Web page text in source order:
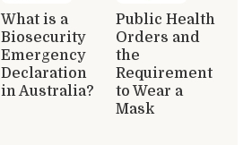
What is a
Biosecurity
Emergency
Declaration
in Australia?
Public Health
Orders and
the
Requirement
to Wear a
Mask